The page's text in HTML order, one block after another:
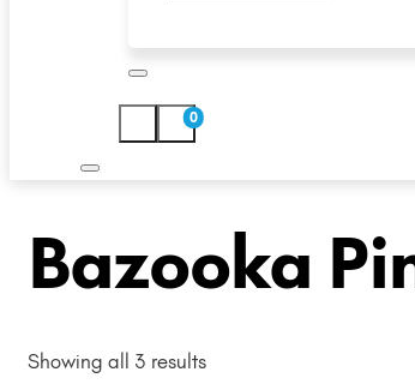
0
Bazooka
Showing all 3 results